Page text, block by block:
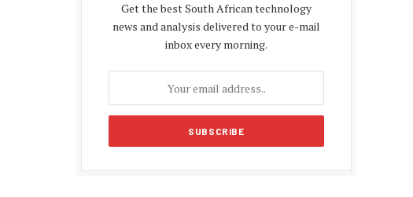
Get the best South African technology
news and analysis delivered to your e-mail
inbox every morning.